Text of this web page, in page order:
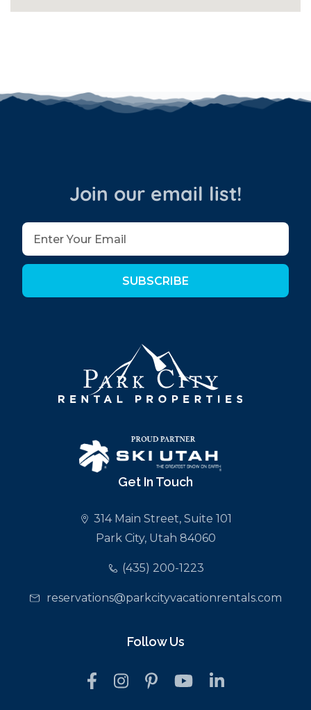
Join our email list!
SUBSCRIBE
Get In Touch
314 Main Street, Suite 101
Park City, Utah 84060
(435) 200-1223
reservations@parkcityvacationrentals.com
Follow Us